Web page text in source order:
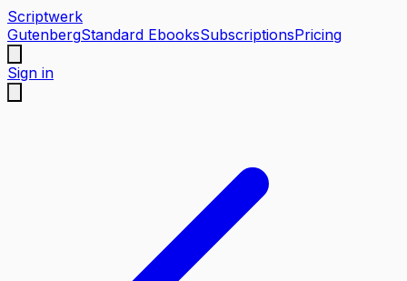
Scriptwerk
GutenbergStandard EbooksSubscriptionsPricing
Sign in